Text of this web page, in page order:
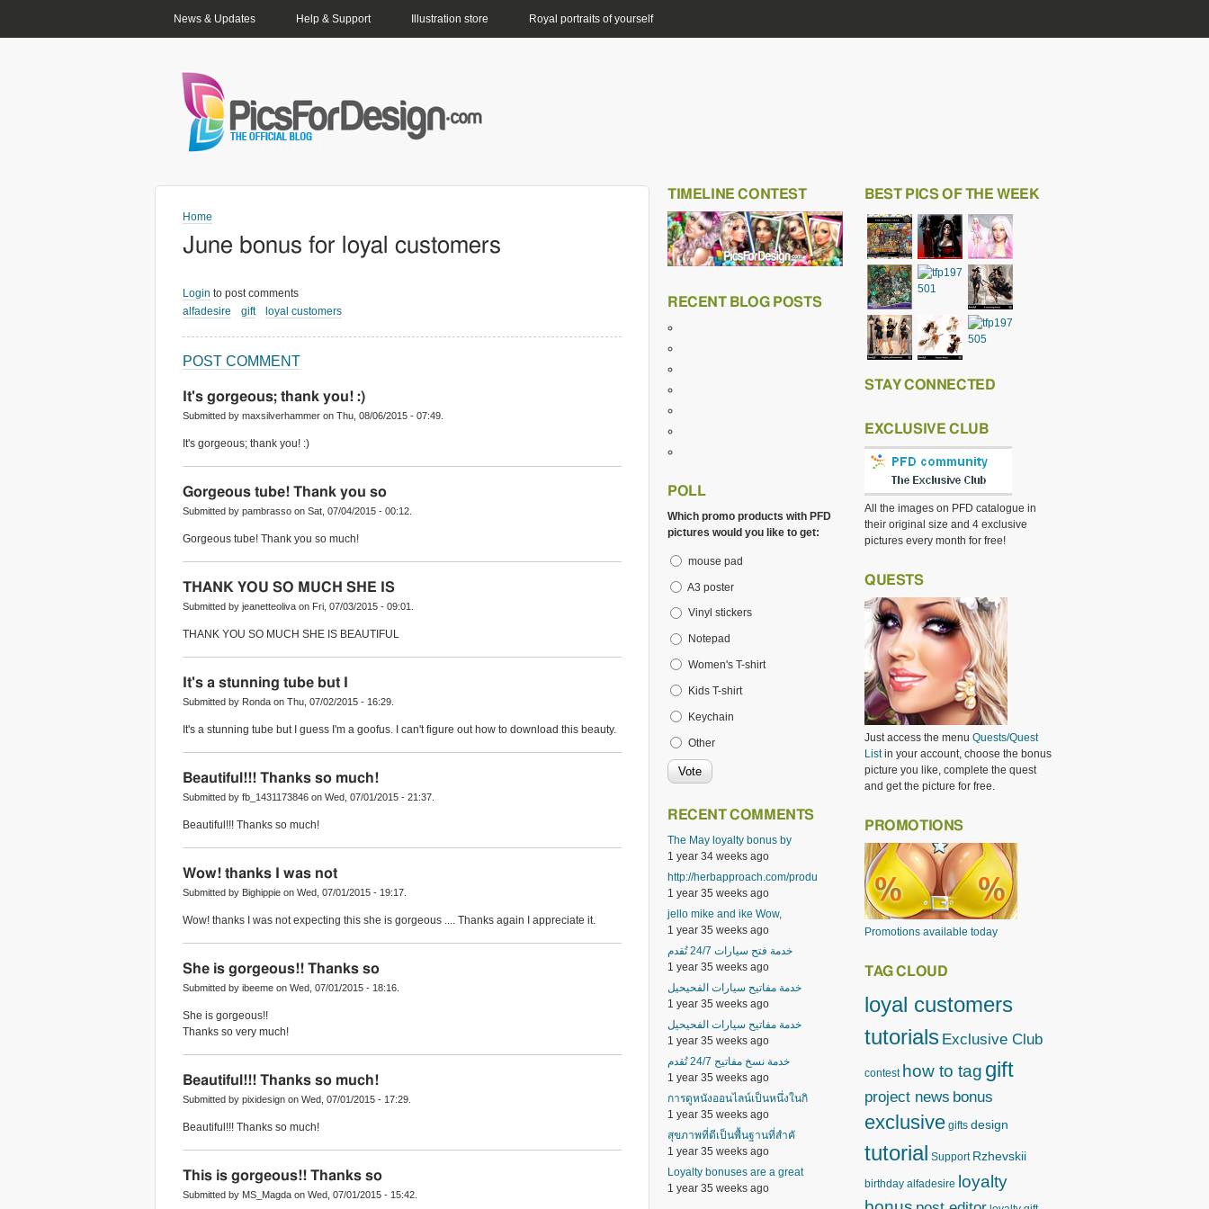
News & Updates Help & Support Illustration store Royal portraits of yourself
Home
June bonus for loyal customers
Login to post comments
alfadesire
gift loyal customers
POST COMMENT
It's gorgeous; thank you! :)
Submitted by maxsilverhammer on Thu, 08/06/2015 - 07:49.
It's gorgeous; thank you! :)
Gorgeous tube! Thank you so
Submitted by pambrasso on Sat, 07/04/2015 - 00:12.
Gorgeous tube! Thank you so much!
THANK YOU SO MUCH SHE IS
Submitted by jeanetteoliva on Fri, 07/03/2015 - 09:01.
THANK YOU SO MUCH SHE IS BEAUTIFUL
It's a stunning tube but I
Submitted by Ronda on Thu, 07/02/2015 - 16:29.
It's a stunning tube but I guess I'm a goofus. I can't figure out how to download this beauty.
Beautiful!!! Thanks so much!
Submitted by fb_1431173846 on Wed, 07/01/2015 - 21:37.
Beautiful!!! Thanks so much!
Wow! thanks I was not
Submitted by Bighippie on Wed, 07/01/2015 - 19:17.
Wow! thanks I was not expecting this she is gorgeous .... Thanks again I appreciate it.
She is gorgeous!! Thanks so
Submitted by ibeeme on Wed, 07/01/2015 - 18:16.
She is gorgeous!!
Thanks so very much!
Beautiful!!! Thanks so much!
Submitted by pixidesign on Wed, 07/01/2015 - 17:29.
Beautiful!!! Thanks so much!
This is gorgeous!! Thanks so
Submitted by MS_Magda on Wed, 07/01/2015 - 15:42.
TIMELINE CONTEST
RECENT BLOG POSTS
POLL
Which promo products with PFD
pictures would you like to get:
mouse pad
A3 poster
Vinyl stickers
Notepad
Women's T-shirt
Kids T-shirt
Keychain
Other
RECENT COMMENTS
The May loyalty bonus by
1 year 34 weeks ago
http://herbapproach.com/produ
1 year 35 weeks ago
jello mike and ike Wow,
1 year 35 weeks ago
خدمة فتح سيارات 24/7 تُقدم
1 year 35 weeks ago
خدمة مفاتيح سيارات الفحيحيل
1 year 35 weeks ago
خدمة مفاتيح سيارات الفحيحيل
1 year 35 weeks ago
خدمة نسخ مفاتيح 24/7 تُقدم
1 year 35 weeks ago
การดูหนังออนไลน์เป็นหนึ่งในกิ
1 year 35 weeks ago
สุขภาพที่ดีเป็นพื้นฐานที่สำคั
1 year 35 weeks ago
Loyalty bonuses are a great
1 year 35 weeks ago
BEST PICS OF THE WEEK
STAY CONNECTED
EXCLUSIVE CLUB
All the images on PFD catalogue in
their original size and 4 exclusive
pictures every month for free!
QUESTS
Just access the menu Quests/Quest
Listin your account, choose the bonus
picture you like, complete the quest
and get the picture for free.
PROMOTIONS
Promotions available today
TAG CLOUD
loyal customers
tutorials Exclusive Club
contest how to tag gift
project news bonus
exclusive gifts design
tutorial Support Rzhevskii
birthday alfadesire loyalty